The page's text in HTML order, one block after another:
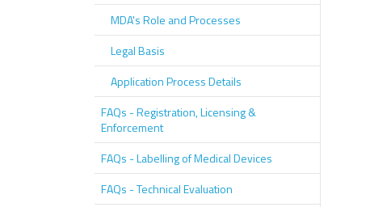
MDA's Role and Processes
Legal Basis
Application Process Details
FAQs - Registration, Licensing &
Enforcement
FAQs - Labelling of Medical Devices
FAQs - Technical Evaluation